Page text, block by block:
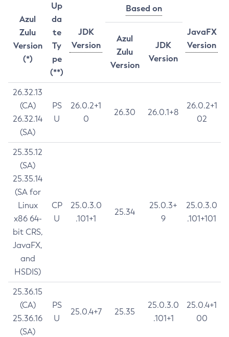
Azul
Zulu
Version
(*)
Up
da
te
Ty
pe
(**)
JDK
Version
Based on
JavaFX
Version
Azul
Zulu
Version
JDK
Version
26.32.13
(CA)
26.32.14
(SA)
PS
U
26.0.2+1
0
26.30 26.0.1+8
26.0.2+1
02
25.35.12
(SA)
25.35.14
(SA for
Linux
x86 64-
bit CRS,
JavaFX,
and
HSDIS)
CP
U
25.0.3.0
.101+1
25.34
25.0.3+
9
25.0.3.0
.101+101
25.36.15
(CA)
25.36.16
(SA)
PS
U
25.0.4+7 25.35
25.0.3.0
.101+1
25.0.4+1
00